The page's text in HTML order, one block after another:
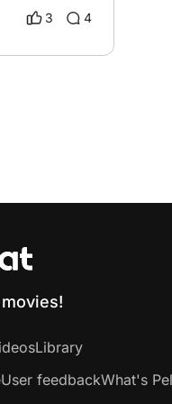
3 4
Library
User feedbackWhat's